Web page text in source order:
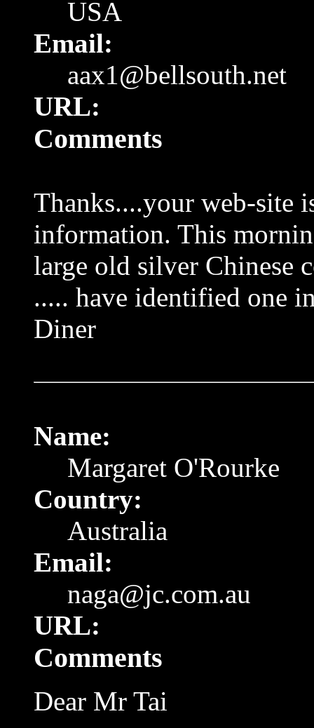
USA
Email:
aax1@bellsouth.net
URL:
Comments
Thanks....your web-site
information. This
large old silver Chinese
..... have identified one
Diner
Name:
Margaret O'Rourke
Country:
Australia
Email:
naga@jc.com.au
URL:
Comments
Dear Mr Tai